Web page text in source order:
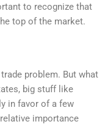
to recognize that
top of the market.
problem. But what
big stuff like
in favor of a few
importance